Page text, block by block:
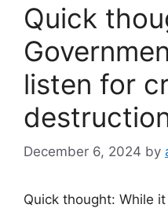
Quick
listen for
December 6, 2024 by
Quick thought: While